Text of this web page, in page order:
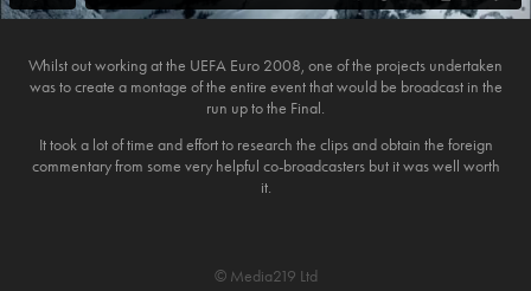
Whilst out working at the UEFA Euro 2008, one of the projects undertaken
was to create a montage of the entire event that would be broadcast in the
run up to the Final.
It took a lot of time and effort to research the clips and obtain the foreign
commentary from some very helpful co-broadcasters but it was well worth
it.
© Media219 Ltd